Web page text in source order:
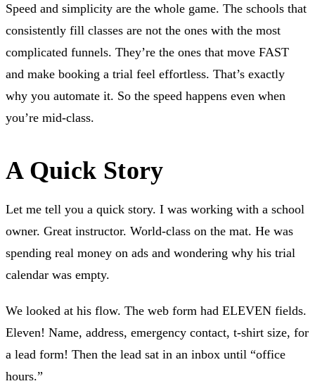
Speed and simplicity are the whole game. The schools that
consistently fill classes are not the ones with the most
complicated funnels. They’re the ones that move FAST
and make booking a trial feel effortless. That’s exactly
why you automate it. So the speed happens even when
you’re mid-class.
A Quick Story
Let me tell you a quick story. I was working with a school
owner. Great instructor. World-class on the mat. He was
spending real money on ads and wondering why his trial
calendar was empty.
We looked at his flow. The web form had ELEVEN fields.
Eleven! Name, address, emergency contact, t-shirt size, for
a lead form! Then the lead sat in an inbox until “office
hours.”